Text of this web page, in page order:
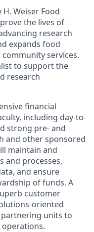
Weiser Food
the lives of
research
expands food
services.
to support the
research
financial
including day-to-
strong pre- and
and other sponsored
maintain and
and processes,
and ensure
of funds. A
customer
oriented
units to
operations.